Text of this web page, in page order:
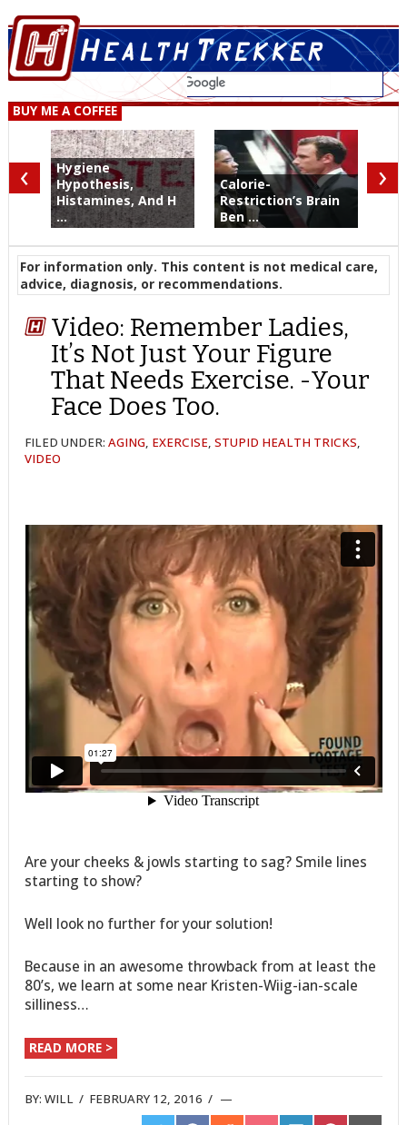
BUY ME A COFFEE
Hygiene
Hypothesis,
Histamines, And H
...
Calorie-
Restriction’s Brain
Ben ...
‹ ›
For information only. This content is not medical care,
advice, diagnosis, or recommendations.
Video: Remember Ladies,
It’s Not Just Your Figure
That Needs Exercise. -Your
Face Does Too.
FILED UNDER:AGING, EXERCISE,STUPID HEALTH TRICKS,
VIDEO
Are your cheeks & jowls starting to sag? Smile lines
starting to show?
Well look no further for your solution!
Because in an awesome throwback from at least the
80’s, we learn at some near Kristen-Wiig-ian-scale
silliness…
READ MORE >
BY:WILL / FEBRUARY 12, 2016 /